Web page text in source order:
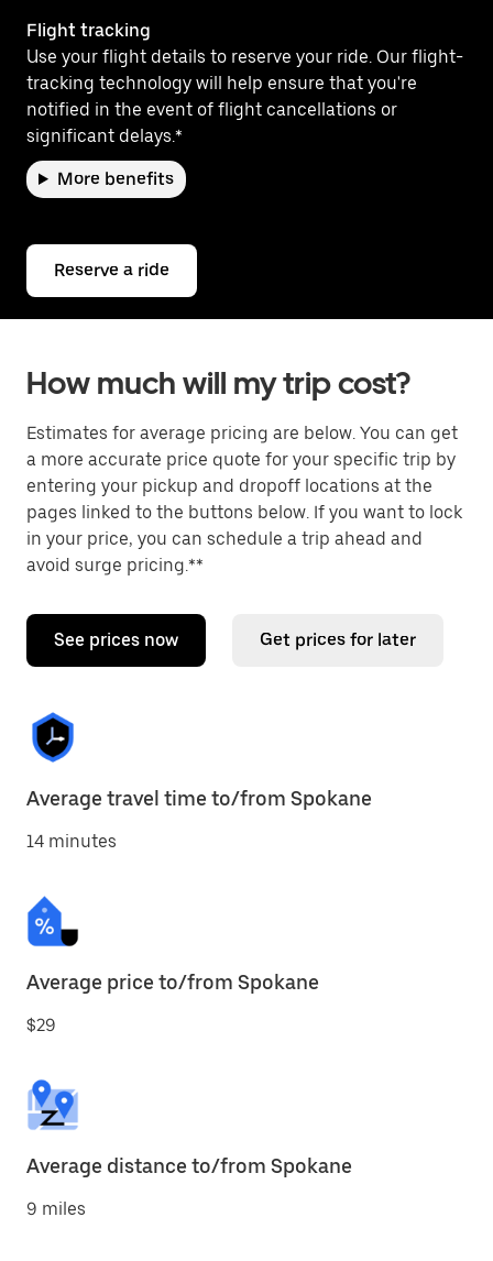
Flight tracking
Use your flight details to reserve your ride. Our flight-
tracking technology will help ensure that you're
notified in the event of flight cancellations or
significant delays.*
More benefits
Reserve a ride
How much will my trip cost?
Estimates for average pricing are below. You can get
a more accurate price quote for your specific trip by
entering your pickup and dropoff locations at the
pages linked to the buttons below. If you want to lock
in your price, you can schedule a trip ahead and
avoid surge pricing.**
See prices now Get prices for later
Average travel time to/from Spokane
14 minutes
Average price to/from Spokane
$29
Average distance to/from Spokane
9 miles